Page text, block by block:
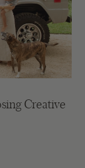
Creative